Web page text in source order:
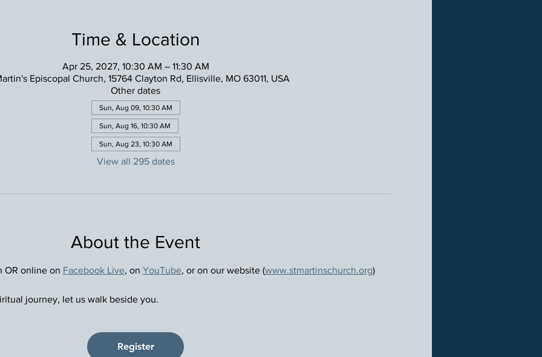
Time & Location
Apr 25, 2027, 10:30 AM – 11:30 AM
Episcopal Church, 15764 Clayton Rd, Ellisville, MO 63011, USA
Other dates
Sun, Aug 09, 10:30 AM
Sun, Aug 16, 10:30 AM
Sun, Aug 23, 10:30 AM
View all 295 dates
About the Event
OR online on Facebook Live, on YouTube, or on our website (www.stmartinschurch.org)
journey, let us walk beside you.
Register